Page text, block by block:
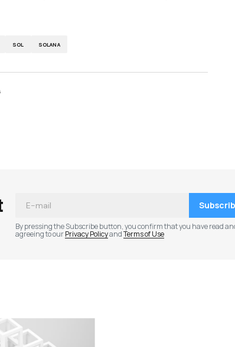
SOL SOLANA
By pressing the Subscribe button, you confirm that you have read
agreeing to ourPrivacy PolicyandTerms of Use